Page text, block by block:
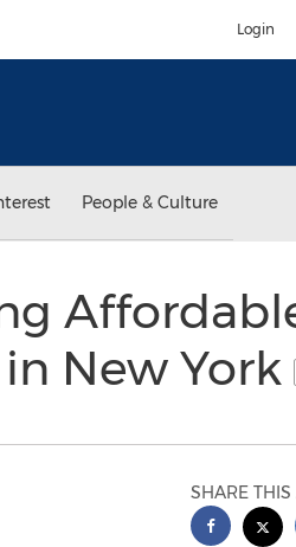
Login
People & Culture
New York
SHARE THIS